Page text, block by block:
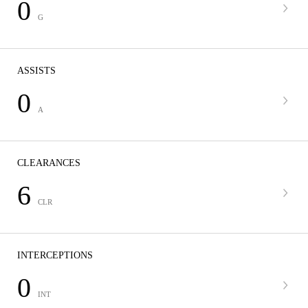
0 G
ASSISTS
0 A
CLEARANCES
6 CLR
INTERCEPTIONS
0 INT